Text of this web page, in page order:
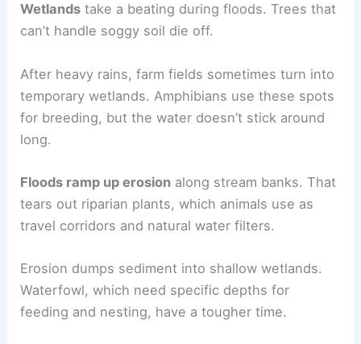
Wetlands take a beating during floods. Trees that
can’t handle soggy soil die off.
After heavy rains, farm fields sometimes turn into
temporary wetlands. Amphibians use these spots
for breeding, but the water doesn’t stick around
long.
Floods ramp up erosion along stream banks. That
tears out riparian plants, which animals use as
travel corridors and natural water filters.
Erosion dumps sediment into shallow wetlands.
Waterfowl, which need specific depths for
feeding and nesting, have a tougher time.